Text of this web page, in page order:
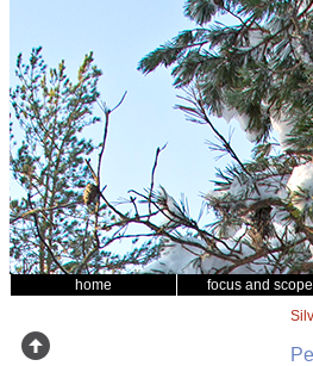
home focus and scope